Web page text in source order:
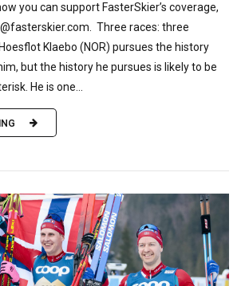
you can support FasterSkier’s coverage,
Three races: three
Klaebo (NOR) pursues the history
but the history he pursues is likely to be
He is one...